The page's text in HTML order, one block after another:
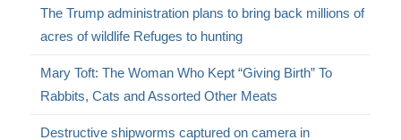
The Trump administration plans to bring back millions of
acres of wildlife Refuges to hunting
Mary Toft: The Woman Who Kept “Giving Birth” To
Rabbits, Cats and Assorted Other Meats
Destructive shipworms captured on camera in